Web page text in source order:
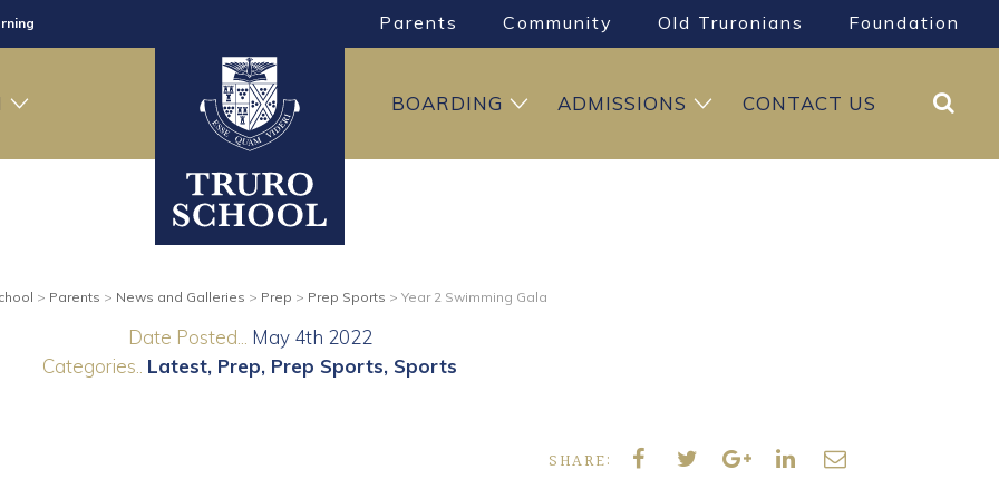
Parents Community Old Truronians Foundation
CONTACT US
ADMISSIONS
BOARDING Search
> Parents > News and Galleries > Prep > Prep Sports > Year 2 Swimming Gala
Date Posted...
May 4th 2022
Categories.. Latest Prep Prep Sports Sports
SHARE: